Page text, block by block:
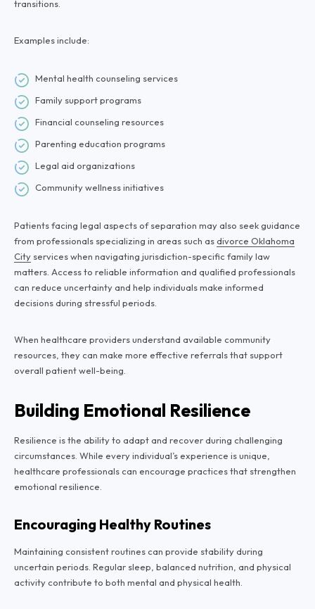
transitions.
Examples include:
Mental health counseling services
Family support programs
Financial counseling resources
Parenting education programs
Legal aid organizations
Community wellness initiatives
Patients facing legal aspects of separation may also seek guidance
from professionals specializing in areas such as divorce Oklahoma
City services when navigating jurisdiction-specific family law
matters. Access to reliable information and qualified professionals
can reduce uncertainty and help individuals make informed
decisions during stressful periods.
When healthcare providers understand available community
resources, they can make more effective referrals that support
overall patient well-being.
Building Emotional Resilience
Resilience is the ability to adapt and recover during challenging
circumstances. While every individual’s experience is unique,
healthcare professionals can encourage practices that strengthen
emotional resilience.
Encouraging Healthy Routines
Maintaining consistent routines can provide stability during
uncertain periods. Regular sleep, balanced nutrition, and physical
activity contribute to both mental and physical health.